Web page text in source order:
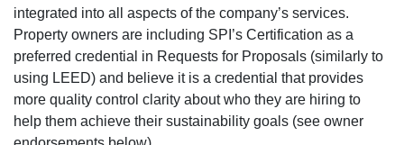
integrated into all aspects of the company’s services.
Property owners are including SPI’s Certification as a
preferred credential in Requests for Proposals (similarly to
using LEED) and believe it is a credential that provides
more quality control clarity about who they are hiring to
help them achieve their sustainability goals (see owner